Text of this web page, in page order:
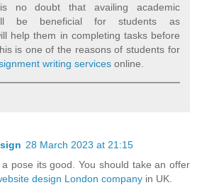
no doubt that availing academic
be beneficial for students as
help them in completing tasks before
is one of the reasons of students for
writing services online.
28 March 2023 at 21:15
pose its good. You should take an offer
design London company in UK.